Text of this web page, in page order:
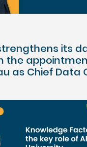
its
the
as Chief Data